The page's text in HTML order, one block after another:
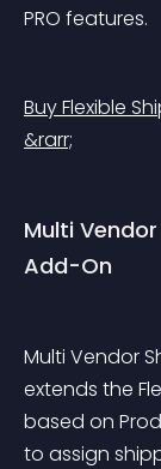
PRO features.
Buy Flexible
&rarr;
Multi
Add-On
Multi Vendor
extends the
based on
to assign